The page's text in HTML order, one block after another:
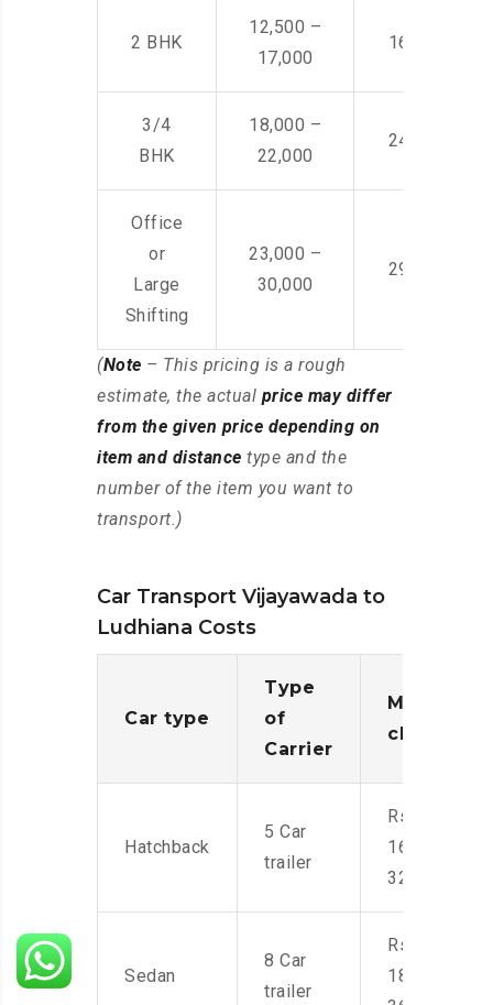
2 BHK
12,500 –
17,000
16,000 –
3/4
BHK
18,000 –
22,000
24,000 –
Office
or
Large
Shifting
23,000 –
30,000
29,000 –
(Note – This pricing is a rough
estimate, the actual price may differ
from the given price depending on
item and distance type and the
number of the item you want to
transport.)
Car Transport Vijayawada to
Ludhiana Costs
Car type
Type
of
Carrier
Moving
charges
Hatchback
5 Car
trailer
Rs.
16,000-
32,000
Sedan
8 Car
trailer
Rs.
18,000-